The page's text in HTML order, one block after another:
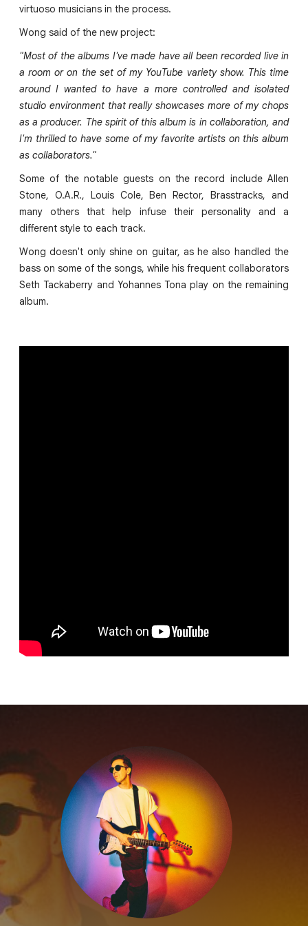
virtuoso musicians in the process.
Wong said of the new project:
"Most of the albums I've made have all been recorded live in
a room or on the set of my YouTube variety show. This time
around I wanted to have a more controlled and isolated
studio environment that really showcases more of my chops
as a producer. The spirit of this album is in collaboration, and
I'm thrilled to have some of my favorite artists on this album
as collaborators."
Some of the notable guests on the record include Allen
Stone, O.A.R., Louis Cole, Ben Rector, Brasstracks, and
many others that help infuse their personality and a
different style to each track.
Wong doesn't only shine on guitar, as he also handled the
bass on some of the songs, while his frequent collaborators
Seth Tackaberry and Yohannes Tona play on the remaining
album.